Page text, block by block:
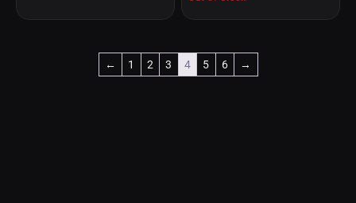
← 1 2 3 4 5 6 →